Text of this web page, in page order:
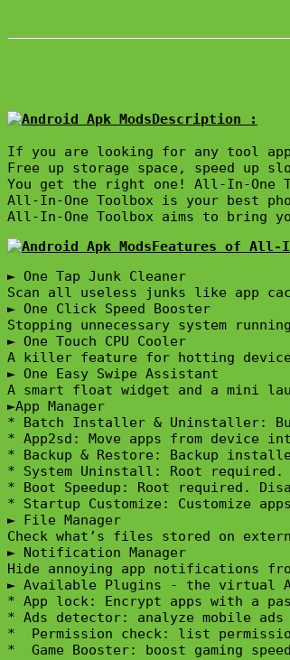
Description :
If you are looking for any tool
Free up storage space, speed up
You get the right one! All-In-One
All-In-One Toolbox is your best
All-In-One Toolbox aims to bring
Features of All-
► One Tap Junk Cleaner
Scan all useless junks like app
► One Click Speed Booster
Stopping unnecessary system
► One Touch CPU Cooler
A killer feature for hotting
► One Easy Swipe Assistant
A smart float widget and a mini
►App Manager
* Batch Installer & Uninstaller:
* App2sd: Move apps from device
* Backup & Restore: Backup
* System Uninstall: Root
* Boot Speedup: Root required.
* Startup Customize: Customize
► File Manager
Check what’s files stored on
► Notification Manager
Hide annoying app notifications
► Available Plugins - the virtual
* App lock: Encrypt apps with a
* Ads detector: analyze mobile
*  Permission check: list
*  Game Booster: boost gaming